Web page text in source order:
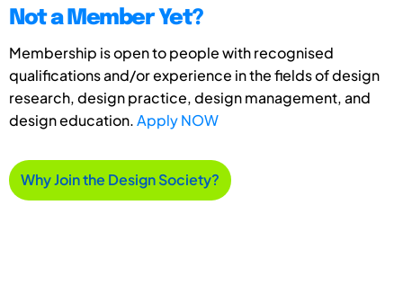
Not a Member Yet?
Membership is open to people with recognised
qualifications and/or experience in the fields of design
research, design practice, design management, and
design education.Apply NOW
Why Join the Design Society?